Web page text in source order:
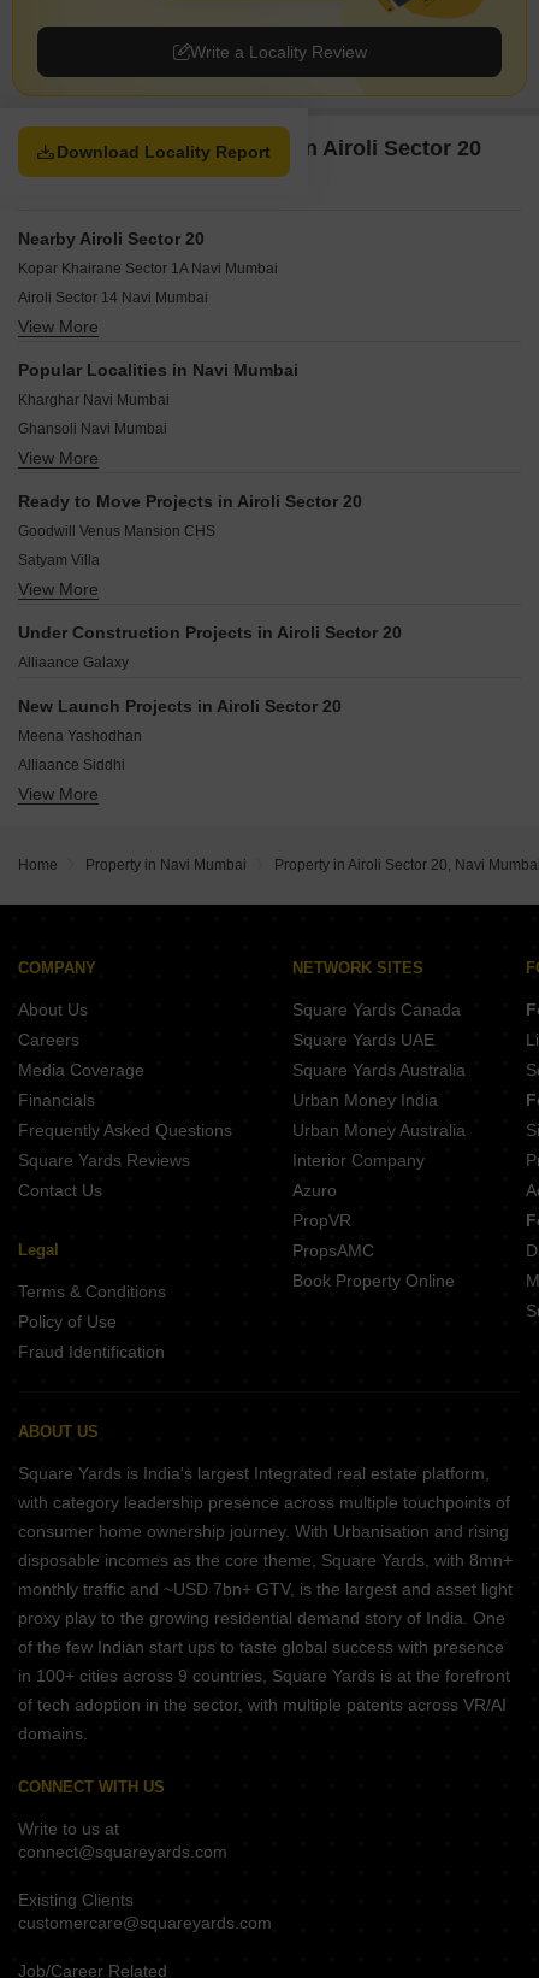
Write a Locality Review
Download Locality Report
Property Options available in Airoli Sector 20
Navi Mumbai
Nearby Airoli Sector 20
Kopar Khairane Sector 1A Navi Mumbai
Airoli Sector 14 Navi Mumbai
Airoli Sector 4 Navi Mumbai
Sector 2B Airoli Navi Mumbai
Sector 15 Airoli Navi Mumbai
Sector 20C Airoli Navi Mumbai
Airoli Navi Mumbai
View More
Popular Localities in Navi Mumbai
Kharghar Navi Mumbai
Ghansoli Navi Mumbai
New Panvel Navi Mumbai
Kopar Khairane Navi Mumbai
Taloja Navi Mumbai
Kamothe Sector 32 Navi Mumbai
Sanpada Navi Mumbai
View More
Ready to Move Projects in Airoli Sector 20
Goodwill Venus Mansion CHS
Satyam Villa
Vrindavan Apartment CHS
Shiv shanakar Apartment
Sunny Garden Airoli
Kulswamini CHS
Pooja CHS Airoli
View More
Under Construction Projects in Airoli Sector 20
Alliaance Galaxy
New Launch Projects in Airoli Sector 20
Meena Yashodhan
Alliaance Siddhi
Shagun Avasa
Delta Nift City
Superior Palacia
View More
Home Property in Navi Mumbai Property in Airoli Sector 20, Navi
COMPANY
About Us
Careers
Media Coverage
Financials
Frequently Asked Questions
Square Yards Reviews
Contact Us
Legal
Terms & Conditions
Policy of Use
Fraud Identification
NETWORK SITES
Square Yards Canada
Square Yards UAE
Square Yards Australia
Urban Money India
Urban Money Australia
Interior Company
Azuro
PropVR
PropsAMC
Book Property Online
ABOUT US
Square Yards is India's largest Integrated real estate platform,
with category leadership presence across multiple touchpoints of
consumer home ownership journey. With Urbanisation and rising
disposable incomes as the core theme, Square Yards, with 8mn+
monthly traffic and ~USD 7bn+ GTV, is the largest and asset light
proxy play to the growing residential demand story of India. One
of the few Indian start ups to taste global success with presence
in 100+ cities across 9 countries, Square Yards is at the forefront
of tech adoption in the sector, with multiple patents across VR/AI
domains.
CONNECT WITH US
Write to us at
connect@squareyards.com
Existing Clients
customercare@squareyards.com
Job/Career Related